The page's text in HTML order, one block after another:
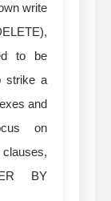
write
to be
strike a
and
on
BY